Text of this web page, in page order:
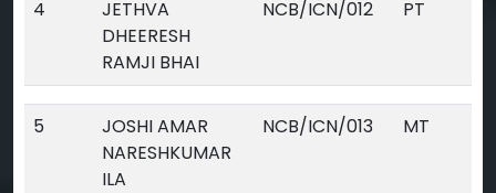
4
JETHVA
DHEERESH
RAMJI BHAI
NCB/ICN/012 PT
5
JOSHI AMAR
NARESHKUMAR
ILA
NCB/ICN/013 MT